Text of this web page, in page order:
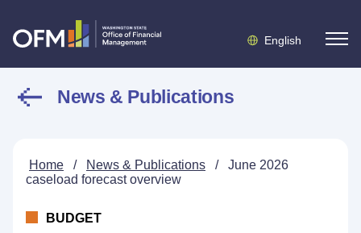
English
News & Publications
Home / News & Publications /
June 2026
caseload forecast overview
BUDGET